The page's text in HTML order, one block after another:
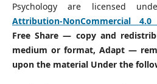
Psychology are licensed
Attribution-NonCommercial
Free Share — copy and
medium or format, Adapt —
upon the material Under the